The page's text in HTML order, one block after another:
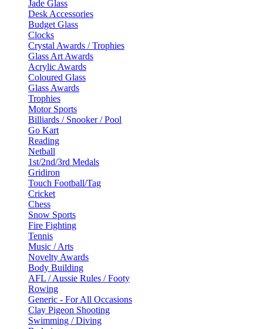
Jade Glass
Desk Accessories
Budget Glass
Clocks
Crystal Awards / Trophies
Glass Art Awards
Acrylic Awards
Coloured Glass
Glass Awards
Trophies
Motor Sports
Billiards / Snooker / Pool
Go Kart
Reading
Netball
1st/2nd/3rd Medals
Gridiron
Touch Football/Tag
Cricket
Chess
Snow Sports
Fire Fighting
Tennis
Music / Arts
Novelty Awards
Body Building
AFL / Aussie Rules / Footy
Rowing
Generic - For All Occasions
Clay Pigeon Shooting
Swimming / Diving